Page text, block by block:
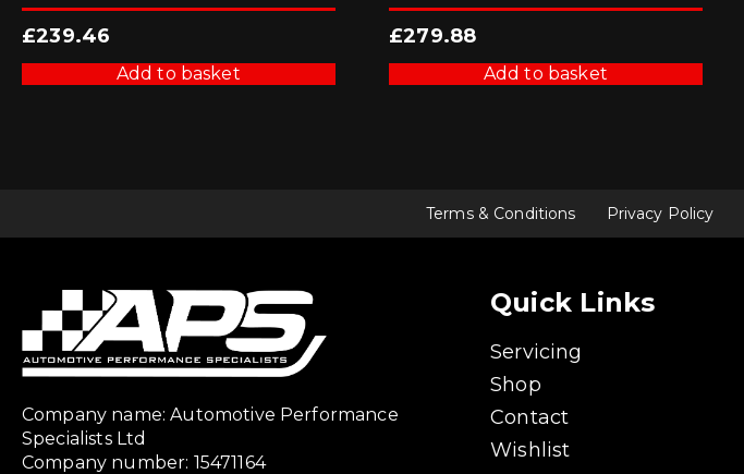
£239.46
Add to basket
£279.88
Add to basket
Terms & Conditions Privacy Policy
Company name: Automotive Performance
Specialists Ltd
Company number: 15471164
Quick Links
Servicing
Shop
Contact
Wishlist